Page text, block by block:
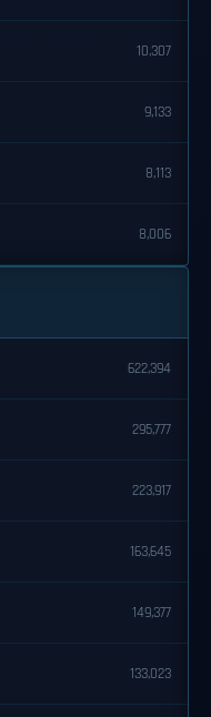
10,307
9,133
8,113
8,006
622,394
295,777
223,917
163,645
149,377
133,023